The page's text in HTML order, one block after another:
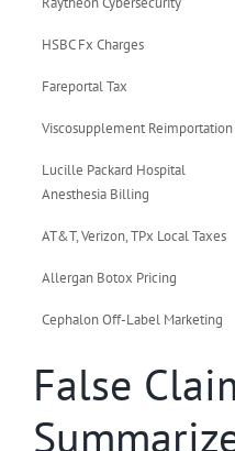
HSBC Fx Charges
Fareportal Tax
Viscosupplement Reimportation
Lucille Packard Hospital
Anesthesia Billing
AT&T, Verizon, TPx Local Taxes
Allergan Botox Pricing
Cephalon Off-Label Marketing
False